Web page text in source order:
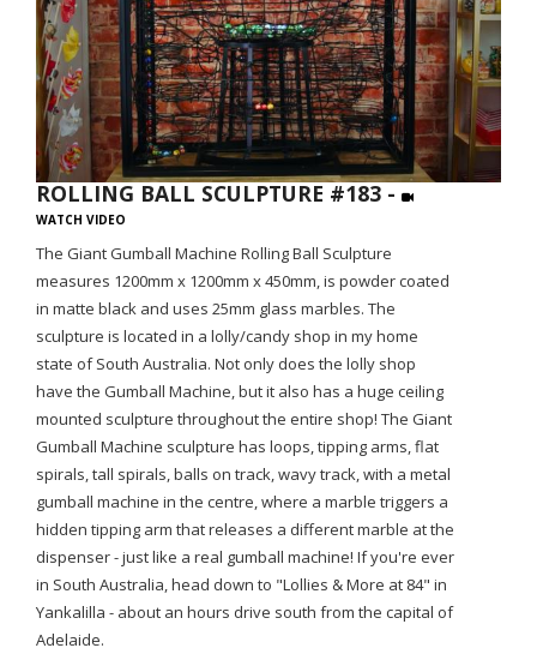
ROLLING BALL SCULPTURE #183 -
WATCH VIDEO
The Giant Gumball Machine Rolling Ball Sculpture
measures 1200mm x 1200mm x 450mm, is powder coated
in matte black and uses 25mm glass marbles. The
sculpture is located in a lolly/candy shop in my home
state of South Australia. Not only does the lolly shop
have the Gumball Machine, but it also has a huge ceiling
mounted sculpture throughout the entire shop! The Giant
Gumball Machine sculpture has loops, tipping arms, flat
spirals, tall spirals, balls on track, wavy track, with a metal
gumball machine in the centre, where a marble triggers a
hidden tipping arm that releases a different marble at the
dispenser - just like a real gumball machine! If you're ever
in South Australia, head down to "Lollies & More at 84" in
Yankalilla - about an hours drive south from the capital of
Adelaide.